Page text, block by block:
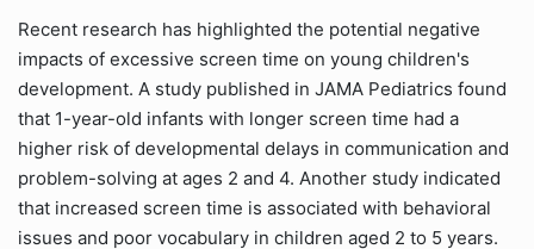
Recent research has highlighted the potential negative
impacts of excessive screen time on young children's
development. A study published in JAMA Pediatrics found
that 1-year-old infants with longer screen time had a
higher risk of developmental delays in communication and
problem-solving at ages 2 and 4. Another study indicated
that increased screen time is associated with behavioral
issues and poor vocabulary in children aged 2 to 5 years.